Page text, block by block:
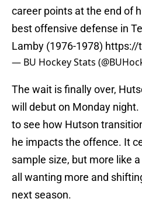
career points at the end of
best offensive defense in
Lamby (1976-1978) https://
— BU Hockey Stats
The wait is finally over,
will debut on Monday
to see how Hutson
he impacts the offence. It
sample size, but more like
all wanting more and
next season.